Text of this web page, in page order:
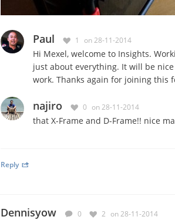
Paul 1 on 28-11-2014
Hi Mexel, welcome to Insights.
just about everything. It will be
work. Thanks again for joining this
najiro 0 on 28-11-2014
that X-Frame and D-Frame!! nice
Reply
Dennisyow 0 2 on 28-11-2014